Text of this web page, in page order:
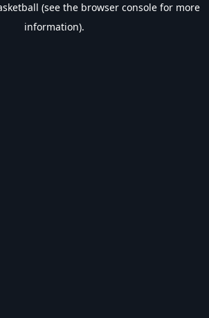
(see the browser console for more
information).